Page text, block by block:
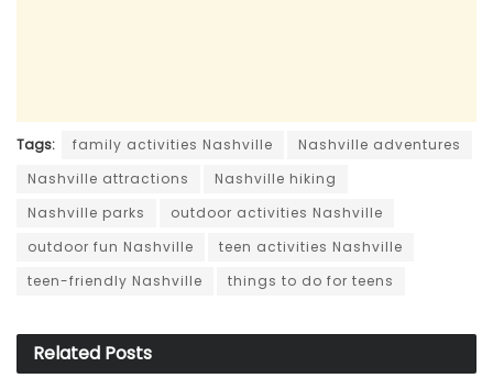
Tags: family activities Nashville
Nashville adventures
Nashville attractions
Nashville hiking
Nashville parks
outdoor activities Nashville
outdoor fun Nashville
teen activities Nashville
teen-friendly Nashville
things to do for teens
Related Posts